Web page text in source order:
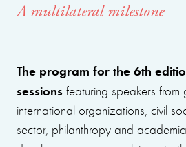
A multilateral milestone
The program for the 6th
sessions featuring speakers from
international organizations, civil
sector, philanthropy and